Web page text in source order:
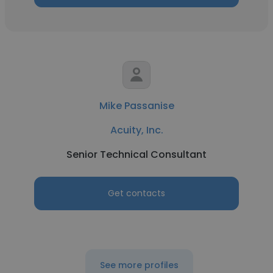
Mike Passanise
Acuity, Inc.
Senior Technical Consultant
Get contacts
See more profiles